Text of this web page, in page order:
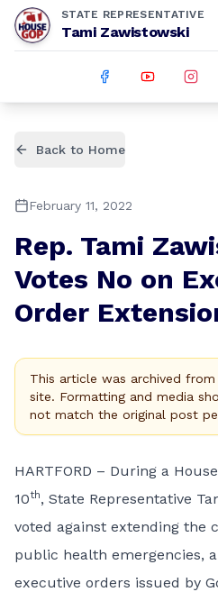
STATE REPRESENTATIVE
Tami Zawistowski
Back to Home
February 11, 2022
Rep. Tami
Votes No on
Order
This article was archived
site. Formatting and media
not match the original post
HARTFORD – During a
10th, State Representative
voted against extending the
public health emergencies,
executive orders issued by